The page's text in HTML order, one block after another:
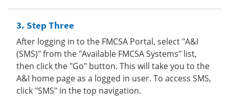
Step Three
After logging in to the FMCSA Portal, select "A&I
(SMS)" from the "Available FMCSA Systems" list,
then click the "Go" button. This will take you to the
A&I home page as a logged in user. To access SMS,
click "SMS" in the top navigation.